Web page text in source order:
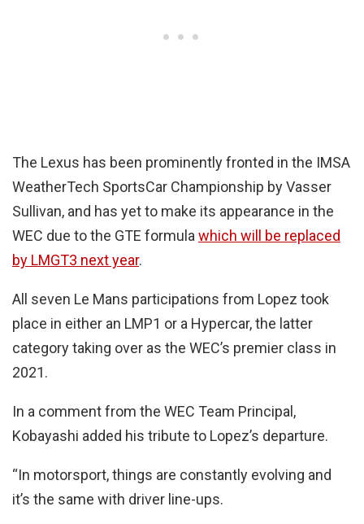
The Lexus has been prominently fronted in the IMSA
WeatherTech SportsCar Championship by Vasser
Sullivan, and has yet to make its appearance in the
WEC due to the GTE formula which will be replaced
by LMGT3 next year.
All seven Le Mans participations from Lopez took
place in either an LMP1 or a Hypercar, the latter
category taking over as the WEC’s premier class in
2021.
In a comment from the WEC Team Principal,
Kobayashi added his tribute to Lopez’s departure.
“In motorsport, things are constantly evolving and
it’s the same with driver line-ups.